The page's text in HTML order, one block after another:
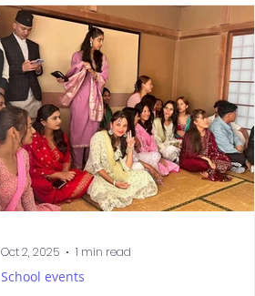
second-year students and two for first-
year students — so 4 teams took part in
CLAY Sports Day. But today didn’t start
with fun and games; it started with First
Aid Training - life-saving training. Each
class had a 45-minute masterclass
where they could practice on a
mannequin how to save a pers
School events
Oct 2, 2025 1 min read